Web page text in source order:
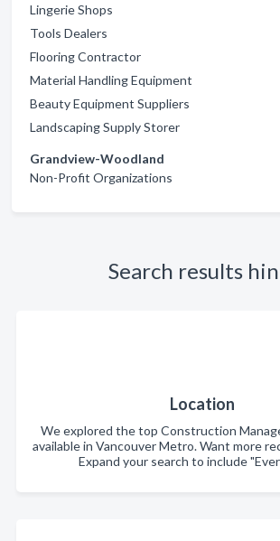
Lingerie Shops
Tools Dealers
Flooring Contractor
Material Handling Equipment
Beauty Equipment Suppliers
Landscaping Supply Storer
Grandview-Woodland
Non-Profit Organizations
Search results
Location
We explored the top Construction
available in Vancouver Metro. Want more
Expand your search to include